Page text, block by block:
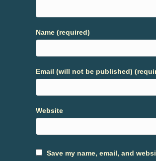
Name (required)
Email (will not be published)
Website
Save my name, email, and